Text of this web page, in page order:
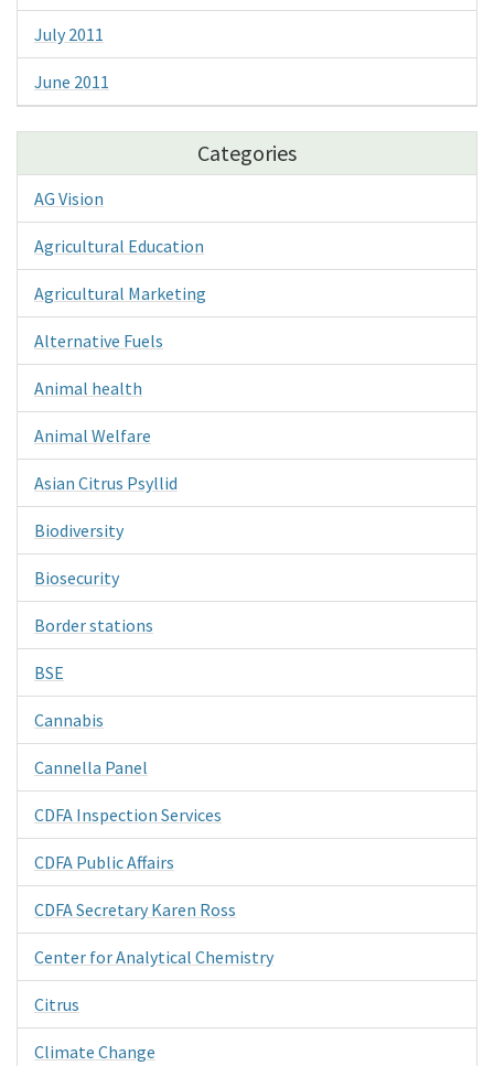
July 2011
June 2011
Categories
AG Vision
Agricultural Education
Agricultural Marketing
Alternative Fuels
Animal health
Animal Welfare
Asian Citrus Psyllid
Biodiversity
Biosecurity
Border stations
BSE
Cannabis
Cannella Panel
CDFA Inspection Services
CDFA Public Affairs
CDFA Secretary Karen Ross
Center for Analytical Chemistry
Citrus
Climate Change